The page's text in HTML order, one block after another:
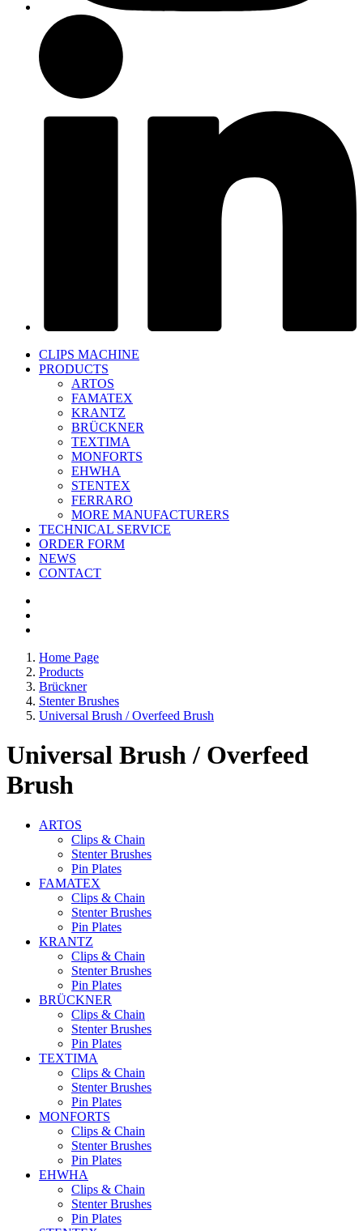
CLIPS MACHINE
PRODUCTS
ARTOS
FAMATEX
KRANTZ
BRÜCKNER
TEXTIMA
MONFORTS
EHWHA
STENTEX
FERRARO
MORE MANUFACTURERS
TECHNICAL SERVICE
ORDER FORM
NEWS
CONTACT
Home Page
Products
Brückner
Stenter Brushes
Universal Brush / Overfeed Brush
Universal Brush / Overfeed
Brush
ARTOS
Clips & Chain
Stenter Brushes
Pin Plates
FAMATEX
Clips & Chain
Stenter Brushes
Pin Plates
KRANTZ
Clips & Chain
Stenter Brushes
Pin Plates
BRÜCKNER
Clips & Chain
Stenter Brushes
Pin Plates
TEXTIMA
Clips & Chain
Stenter Brushes
Pin Plates
MONFORTS
Clips & Chain
Stenter Brushes
Pin Plates
EHWHA
Clips & Chain
Stenter Brushes
Pin Plates